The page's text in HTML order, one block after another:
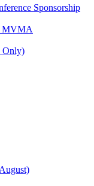
Sponsorship
MVMA
Only)